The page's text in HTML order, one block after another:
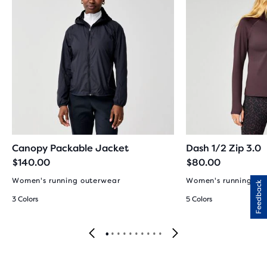
Canopy Packable Jacket
$140.00
Women's running outerwear
3 Colors
Dash 1/2 Zip 3.0
$80.00
Women's running
5 Colors Feedback